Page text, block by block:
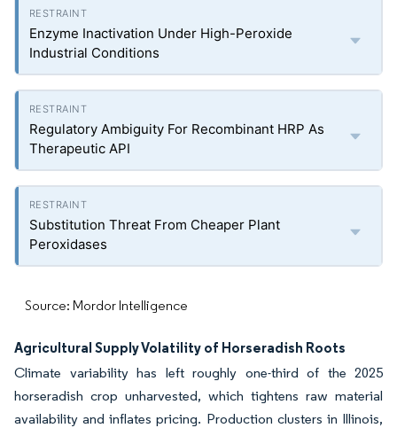
Enzyme Inactivation Under High-Peroxide
Industrial Conditions
Regulatory Ambiguity For Recombinant HRP As
Therapeutic API
Substitution Threat From Cheaper Plant
Peroxidases
Source: Mordor Intelligence
Agricultural Supply Volatility of Horseradish Roots
Climate variability has left roughly one-third of the 2025
horseradish crop unharvested, which tightens raw material
availability and inflates pricing. Production clusters in Illinois,